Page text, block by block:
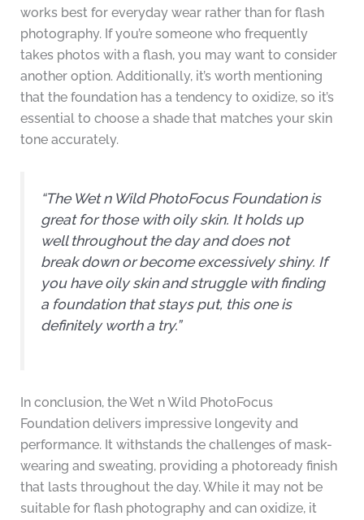
works best for everyday wear rather than for flash
photography. If you’re someone who frequently
takes photos with a flash, you may want to consider
another option. Additionally, it’s worth mentioning
that the foundation has a tendency to oxidize, so it’s
essential to choose a shade that matches your skin
tone accurately.
“The Wet n Wild PhotoFocus Foundation is
great for those with oily skin. It holds up
well throughout the day and does not
break down or become excessively shiny. If
you have oily skin and struggle with finding
a foundation that stays put, this one is
definitely worth a try.”
In conclusion, the Wet n Wild PhotoFocus
Foundation delivers impressive longevity and
performance. It withstands the challenges of mask-
wearing and sweating, providing a photoready finish
that lasts throughout the day. While it may not be
suitable for flash photography and can oxidize, it